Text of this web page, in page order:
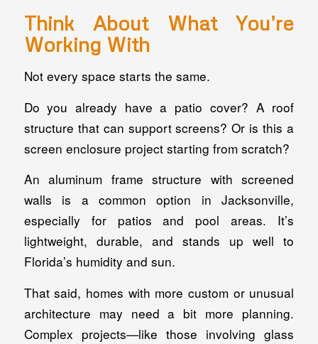
Think About What You’re
Working With
Not every space starts the same.
Do you already have a patio cover? A roof
structure that can support screens? Or is this a
screen enclosure project starting from scratch?
An aluminum frame structure with screened
walls is a common option in Jacksonville,
especially for patios and pool areas. It’s
lightweight, durable, and stands up well to
Florida’s humidity and sun.
That said, homes with more custom or unusual
architecture may need a bit more planning.
Complex projects—like those involving glass